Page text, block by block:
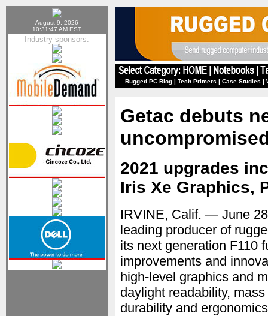
August 9, 2026
10:31:47 AM EST
Industry sponsors:
Rugged PC Blog | Tech Primers | Case Studies |
Getac debuts
2021 upgrades
Iris Xe Graphics,
IRVINE, Calif. — June
leading producer of
its next generation F110
improvements and
high-level graphics and
daylight readability,
durability and